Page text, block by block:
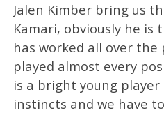
Jalen Kimber bring us
Kamari, obviously he is
has worked all over the
played almost every
is a bright young
instincts and we have